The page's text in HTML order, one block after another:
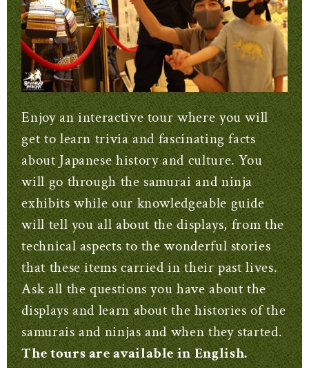
Enjoy an interactive tour where you will
get to learn trivia and fascinating facts
about Japanese history and culture.You
will go through the samurai and ninja
exhibits while our knowledgeable guide
will tell you all about the displays, from the
technical aspects to the wonderful stories
that these items carried in their past lives.
Ask all the questions you have about the
displays and learn about the histories of the
samurais and ninjas and when they started.
The tours are available in English.